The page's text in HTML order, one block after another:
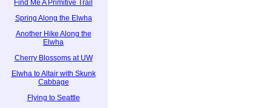
Find Me A Primitive Trail
Spring Along the Elwha
Another Hike Along the
Elwha
Cherry Blossoms at UW
Elwha to Altair with Skunk
Cabbage
Flying to Seattle